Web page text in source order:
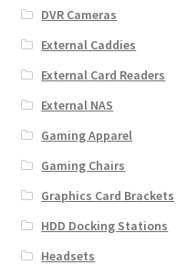
DVR Cameras
External Caddies
External Card Readers
External NAS
Gaming Apparel
Gaming Chairs
Graphics Card Brackets
HDD Docking Stations
Headsets